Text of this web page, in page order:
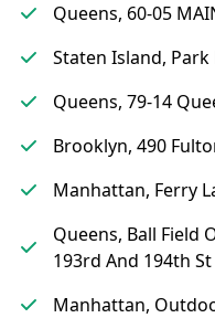
Queens, 60-05
Staten Island,
Queens, 79-14
Brooklyn, 490
Manhattan, Ferry
Queens, Ball Field
193rd And 194th St
Manhattan,